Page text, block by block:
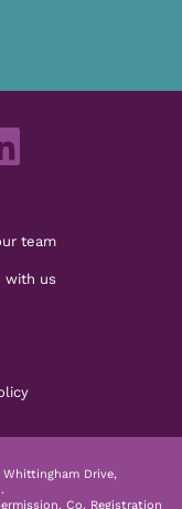
team
with us
Drive,
Co. Registration